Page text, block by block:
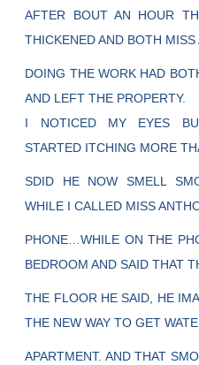
AFTER BOUT AN HOUR
THICKENED AND BOTH
DOING THE WORK HAD
AND LEFT THE PROPERTY.
I NOTICED MY EYES
STARTED ITCHING MORE
SDID HE NOW SMELL
WHILE I CALLED MISS
PHONE…WHILE ON THE
BEDROOM AND SAID THAT
THE FLOOR HE SAID, HE
THE NEW WAY TO GET
APARTMENT. AND THAT